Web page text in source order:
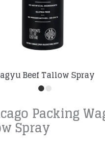
Beef Tallow Spray
Packing
Spray